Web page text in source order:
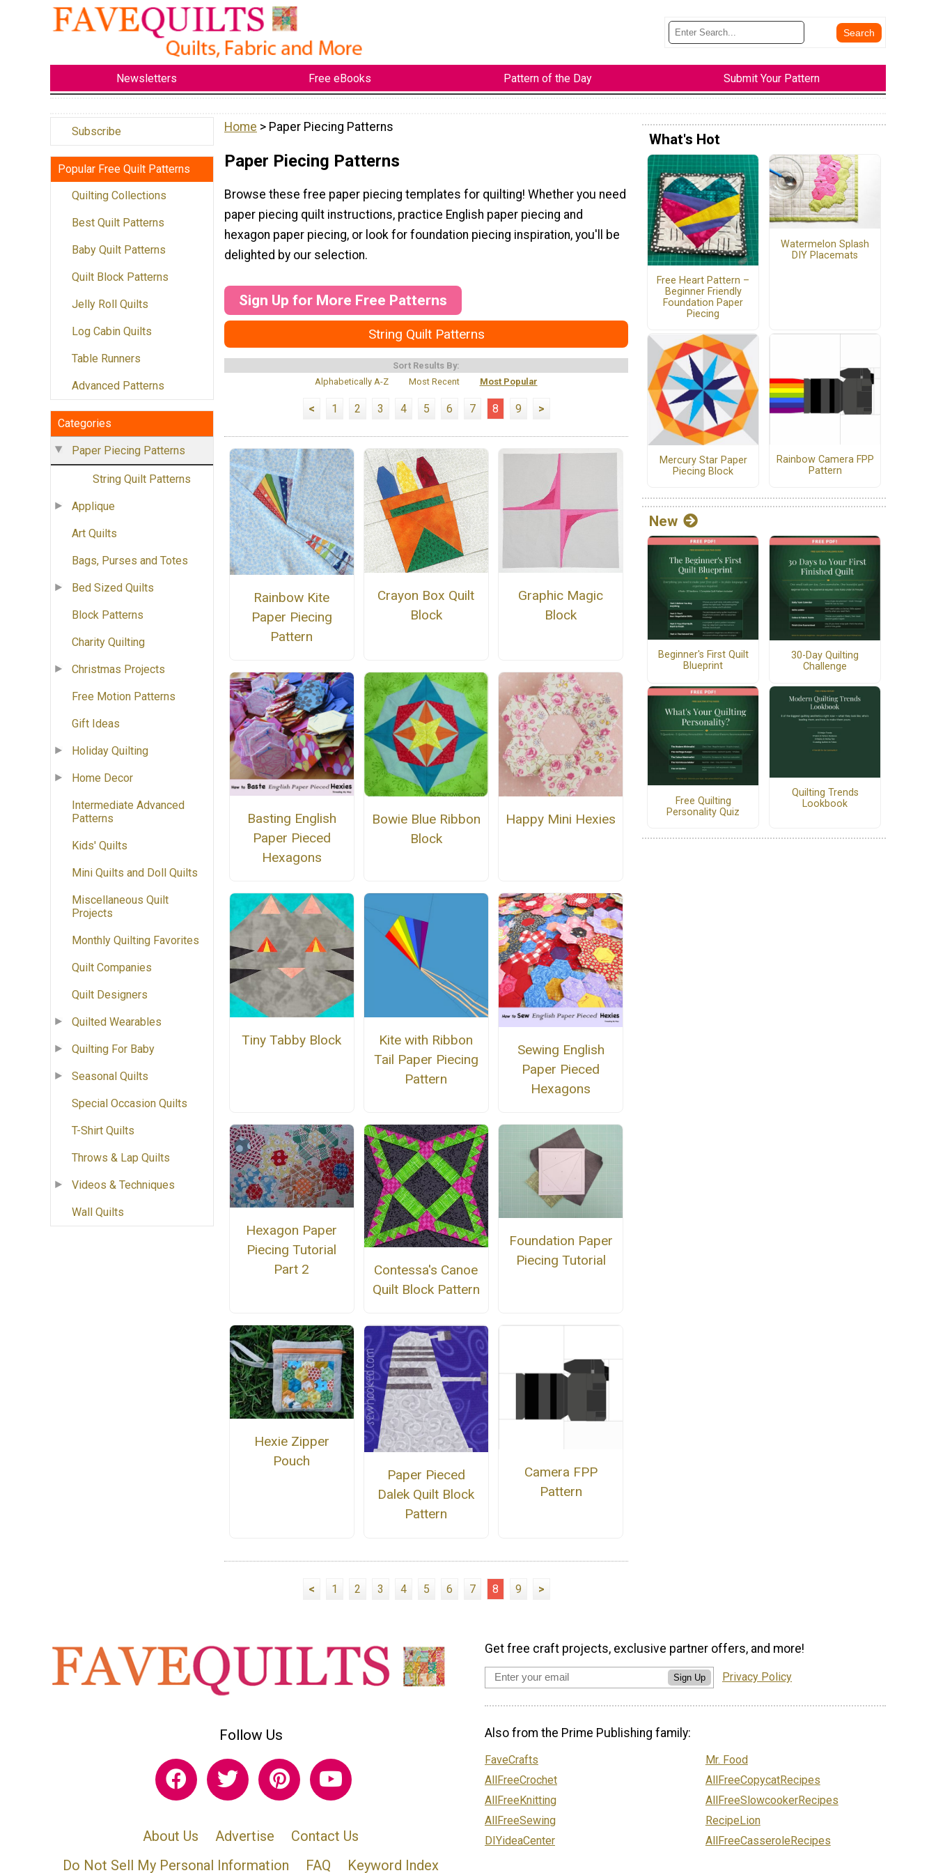
Newsletters Free eBooks Pattern of the Day Submit Your Pattern
Subscribe
Popular Free Quilt Patterns
Quilting Collections
Best Quilt Patterns
Baby Quilt Patterns
Quilt Block Patterns
Jelly Roll Quilts
Log Cabin Quilts
Table Runners
Advanced Patterns
Categories
Paper Piecing Patterns
String Quilt Patterns
Applique
Art Quilts
Bags, Purses and Totes
Bed Sized Quilts
Block Patterns
Charity Quilting
Christmas Projects
Free Motion Patterns
Gift Ideas
Holiday Quilting
Home Decor
Intermediate Advanced
Patterns
Kids' Quilts
Mini Quilts and Doll Quilts
Miscellaneous Quilt
Projects
Monthly Quilting Favorites
Quilt Companies
Quilt Designers
Quilted Wearables
Quilting For Baby
Seasonal Quilts
Special Occasion Quilts
T-Shirt Quilts
Throws & Lap Quilts
Videos & Techniques
Wall Quilts
Home > Paper Piecing Patterns
Paper Piecing Patterns
Browse these free paper piecing templates for quilting! Whether you need
paper piecing quilt instructions, practice English paper piecing and
hexagon paper piecing, or look for foundation piecing inspiration, you'll be
delighted by our selection.
Sign Up for More Free Patterns
String Quilt Patterns
Sort Results By:
Alphabetically A-Z
Most Recent Most Popular
< 1 2 3 4 5 6 7 8 9 >
Rainbow Kite
Paper Piecing
Pattern
Crayon Box Quilt
Block
Graphic Magic
Block
Basting English
Paper Pieced
Hexagons
Bowie Blue Ribbon
Block
Happy Mini Hexies
Tiny Tabby Block
Kite with Ribbon
Tail Paper Piecing
Pattern
Sewing English
Paper Pieced
Hexagons
Hexagon Paper
Piecing Tutorial
Part 2
Contessa's Canoe
Quilt Block Pattern
Foundation Paper
Piecing Tutorial
Hexie Zipper
Pouch
Paper Pieced
Dalek Quilt Block
Pattern
Camera FPP
Pattern
< 1 2 3 4 5 6 7 8 9 >
What's Hot
Free Heart Pattern –
Beginner Friendly
Foundation Paper
Piecing
Watermelon Splash
DIY Placemats
Mercury Star Paper
Piecing Block
Rainbow Camera FPP
Pattern
New
Beginner's First Quilt
Blueprint
30-Day Quilting
Challenge
Free Quilting
Personality Quiz
Quilting Trends
Lookbook
Follow Us
About Us Advertise
Contact Us
Do Not Sell My Personal Information
FAQ Keyword Index
Get free craft projects, exclusive partner offers, and more!
Sign Up Privacy Policy
Also from the Prime Publishing family:
FaveCrafts
AllFreeCrochet
AllFreeKnitting
AllFreeSewing
DIYideaCenter
Mr. Food
AllFreeCopycatRecipes
AllFreeSlowcookerRecipes
RecipeLion
AllFreeCasseroleRecipes